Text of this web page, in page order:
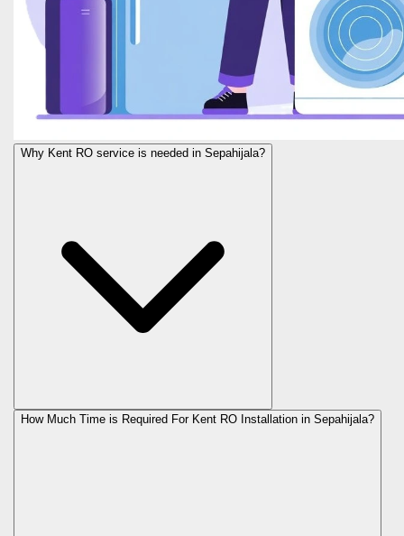
Why Kent RO service is needed in Sepahijala?
How Much Time is Required For Kent RO Installation in Sepahijala?